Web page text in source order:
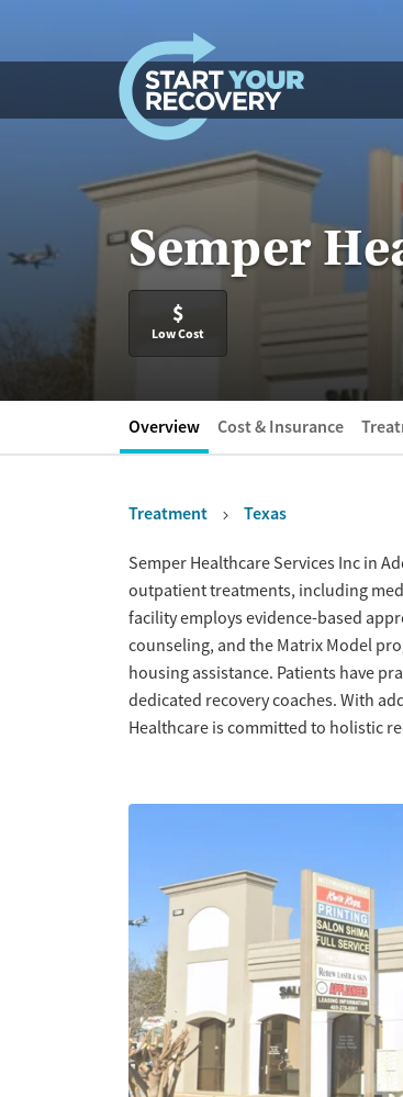
Semper
$
Low Cost
Overview Cost & Insurance
Treatment Texas
OverviewSemper Healthcare Services Inc in
outpatient treatments, including
facility employs evidence-based
counseling, and the Matrix Model
housing assistance. Patients have
dedicated recovery coaches. With
Healthcare is committed to holistic